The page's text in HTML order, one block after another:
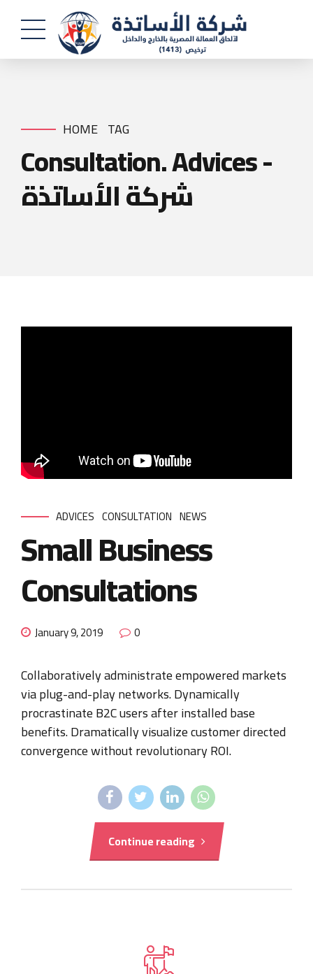
HOME TAG
Consultation. Advices -
شركة الأساتذة
ADVICES CONSULTATION NEWS
Small Business
Consultations
January 9, 2019 0
Collaboratively administrate empowered markets
via plug-and-play networks. Dynamically
procrastinate B2C users after installed base
benefits. Dramatically visualize customer directed
convergence without revolutionary ROI.
Continue reading